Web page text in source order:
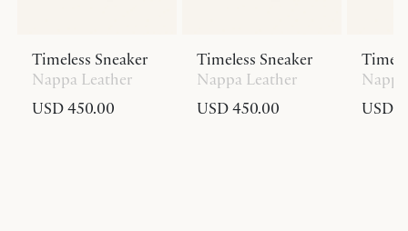
Timeless Sneaker
Nappa Leather
USD 450.00
Timeless Sneaker
Nappa Leather
USD 450.00
USD